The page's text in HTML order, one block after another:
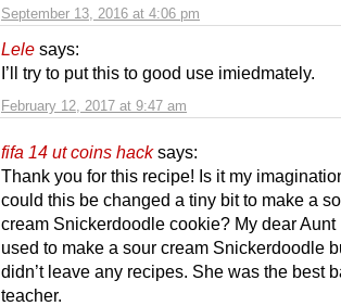
September 13, 2016 at 4:06 pm
Lele says:
February 12, 2017 at 9:47 am
I’ll try to put this to good use imiedmately.
fifa 14 ut coins hack says:
Thank you for this recipe! Is it my
could this be changed a tiny bit to make a
cream Snickerdoodle cookie? My dear Aunt
used to make a sour cream Snickerdoodle
didn’t leave any recipes. She was the best
teacher.